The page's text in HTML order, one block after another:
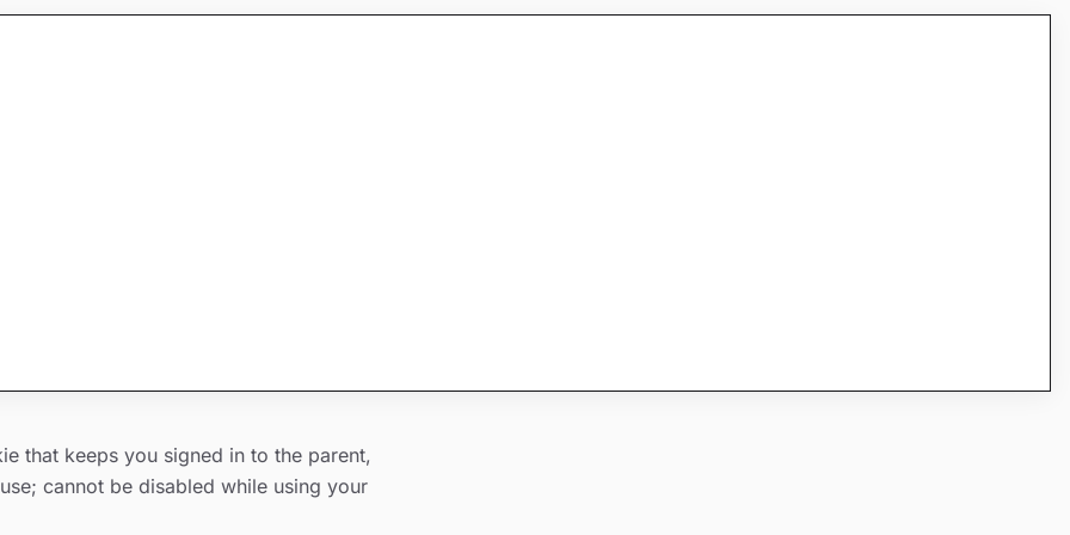
similar technologies (such as local
that keeps you signed in to the parent,
cannot be disabled while using your